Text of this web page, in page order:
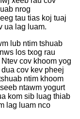
nrog
tau tias koj tuaj
ua lag luam.
lub ntim tshuab
los txog rau
cov khoom yog
cov kev pheej
ntim khoom
ntawm yogurt
kom sib luag thiab
lag luam nco